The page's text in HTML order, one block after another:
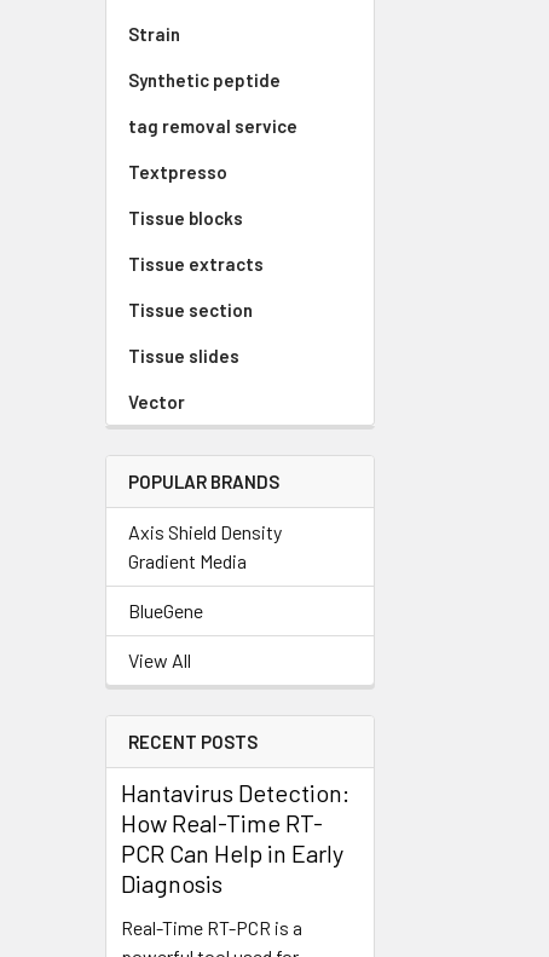
Strain
Synthetic peptide
tag removal service
Textpresso
Tissue blocks
Tissue extracts
Tissue section
Tissue slides
Vector
POPULAR BRANDS
Axis Shield Density
Gradient Media
BlueGene
View All
RECENT POSTS
Hantavirus Detection:
How Real-Time RT-
PCR Can Help in Early
Diagnosis
Real-Time RT-PCR is a